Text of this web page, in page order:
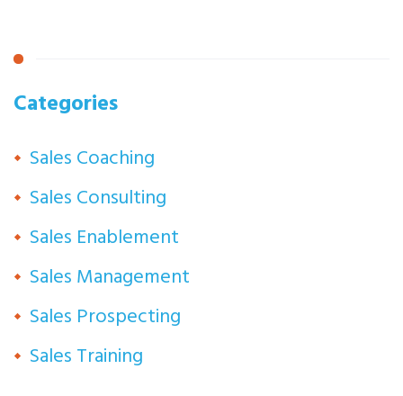
Categories
Sales Coaching
Sales Consulting
Sales Enablement
Sales Management
Sales Prospecting
Sales Training